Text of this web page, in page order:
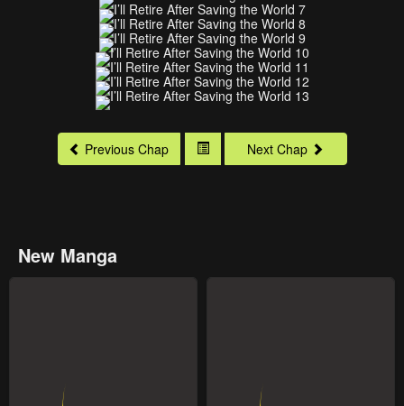
Previous Chap Next Chap
New Manga